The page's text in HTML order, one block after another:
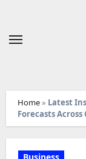
Home» Latest
Forecasts Across